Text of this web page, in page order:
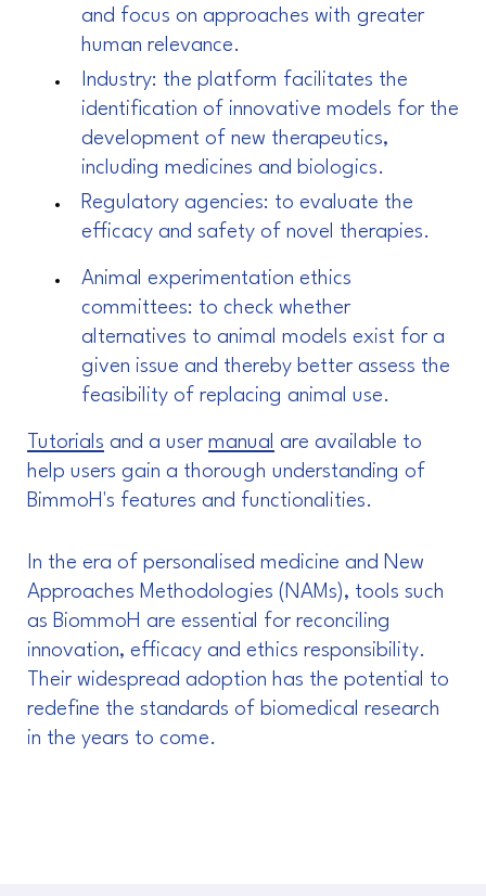
and focus on approaches with greater
human relevance.
Industry: the platform facilitates the
identification of innovative models for the
development of new therapeutics,
including medicines and biologics.
Regulatory agencies: to evaluate the
efficacy and safety of novel therapies.
Animal experimentation ethics
committees: to check whether
alternatives to animal models exist for a
given issue and thereby better assess the
feasibility of replacing animal use.
Tutorials and a user manual are available to
help users gain a thorough understanding of
BimmoH's features and functionalities.
In the era of personalised medicine and New
Approaches Methodologies (NAMs), tools such
as BiommoH are essential for reconciling
innovation, efficacy and ethics responsibility.
Their widespread adoption has the potential to
redefine the standards of biomedical research
in the years to come.